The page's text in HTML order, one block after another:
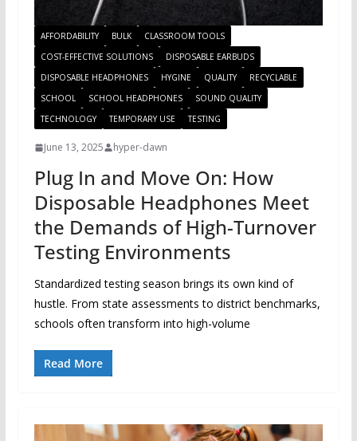
AFFORDABILITY BULK
CLASSROOM TOOLS
COST-EFFECTIVE SOLUTIONS
DISPOSABLE EARBUDS
DISPOSABLE HEADPHONES
HYGINE QUALITY
RECYCLABLE
SCHOOL
SCHOOL HEADPHONES
SOUND QUALITY
TECHNOLOGY
TEMPORARY USE TESTING
June 13, 2025 hyper-dawn
Plug In and Move On: How
Disposable Headphones Meet
the Demands of High-Turnover
Testing Environments
Standardized testing season brings its own kind of
hustle. From state assessments to district benchmarks,
schools often transform into high-volume
Read More